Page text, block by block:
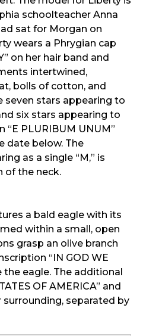
schoolteacher Anna
sat for Morgan on
wears a Phrygian cap
on her hair band and
intertwined,
bolls of cotton, and
seven stars appearing to
six stars appearing to
PLURIBUM UNUM”
date below. The
as a single “M,” is
of the neck.
a bald eagle with its
within a small, open
grasp an olive branch
“IN GOD WE
the eagle. The additional
OF AMERICA” and
surrounding, separated by